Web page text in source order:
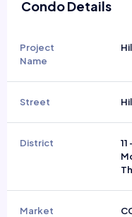
Condo Details
Project
Name
Street
District
Market